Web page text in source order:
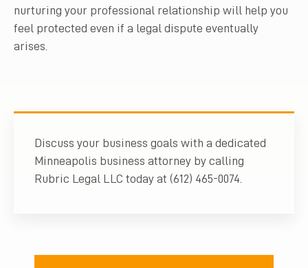
nurturing your professional relationship will help you
feel protected even if a legal dispute eventually
arises.
Discuss your business goals with a dedicated
Minneapolis business attorney by calling
Rubric Legal LLC today at (612) 465-0074.